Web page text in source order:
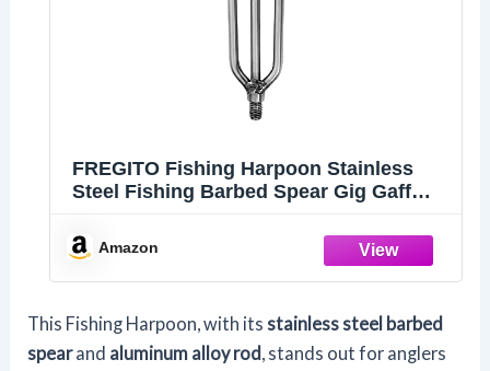
FREGITO Fishing Harpoon Stainless
Steel Fishing Barbed Spear Gig Gaff
Landing Large Fish Frog
Amazon
This Fishing Harpoon, with itsstainless steel barbed
spearand aluminum alloy rod, stands out for anglers